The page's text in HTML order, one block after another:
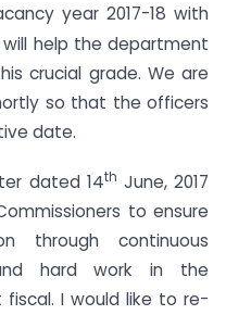
year 2017-18 with
will help the department
crucial grade. We are
so that the officers
date.
dated 14th June, 2017
to ensure
through continuous
hard work in the
I would like to re-